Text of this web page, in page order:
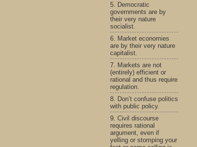
5. Democratic
governments are by
their very nature
socialist.
6. Market economies
are by their very nature
capitalist.
7. Markets are not
(entirely) efficient or
rational and thus require
regulation.
8. Don’t confuse politics
with public policy.
9. Civil discourse
requires rational
argument, even if
yelling or stomping your